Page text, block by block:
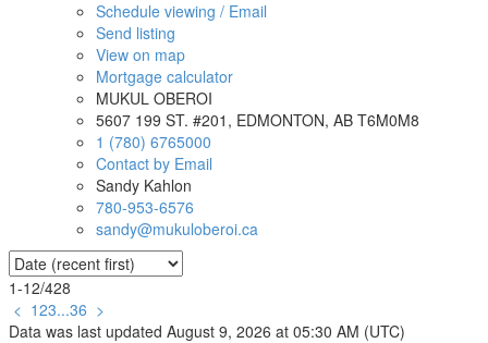
Schedule viewing / Email
Send listing
View on map
Mortgage calculator
MUKUL OBEROI
5607 199 ST. #201, EDMONTON, AB T6M0M8
1 (780) 6765000
Contact by Email
Sandy Kahlon
780-953-6576
sandy@mukuloberoi.ca
1-12/428
< 123...36 >
Data was last updated August 9, 2026 at 05:30 AM (UTC)